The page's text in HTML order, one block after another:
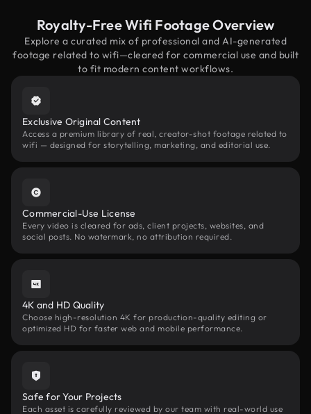
Royalty-Free Wifi Footage Overview
Explore a curated mix of professional and AI-generated
footage related to wifi—cleared for commercial use and built
to fit modern content workflows.
Exclusive Original Content
Access a premium library of real, creator-shot footage related to
wifi — designed for storytelling, marketing, and editorial use.
Commercial-Use License
Every video is cleared for ads, client projects, websites, and
social posts. No watermark, no attribution required.
4K and HD Quality
Choose high-resolution 4K for production-quality editing or
optimized HD for faster web and mobile performance.
Safe for Your Projects
Each asset is carefully reviewed by our team with real-world use